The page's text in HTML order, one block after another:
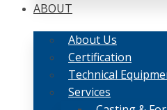
ABOUT
About Us
Certification
Technical
Services